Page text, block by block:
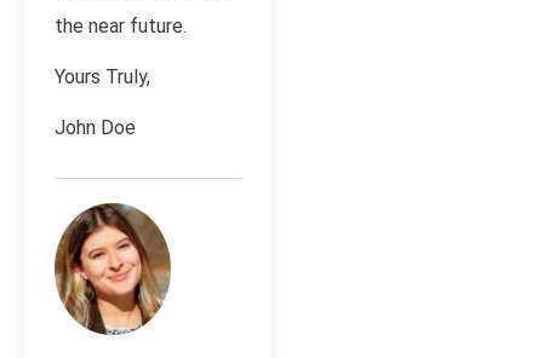
the near future.
Yours Truly,
John Doe